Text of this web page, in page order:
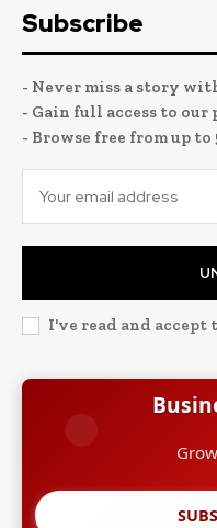
Subscribe
- Never miss a story
- Gain full access to
- Browse free from up to
I've read and accept